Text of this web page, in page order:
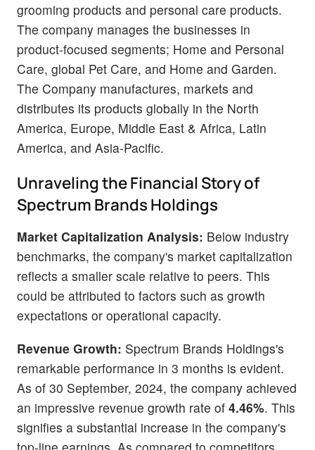
grooming products and personal care products.
The company manages the businesses in
product-focused segments; Home and Personal
Care, global Pet Care, and Home and Garden.
The Company manufactures, markets and
distributes its products globally in the North
America, Europe, Middle East & Africa, Latin
America, and Asia-Pacific.
Unraveling the Financial Story of
Spectrum Brands Holdings
Market Capitalization Analysis: Below industry
benchmarks, the company's market capitalization
reflects a smaller scale relative to peers. This
could be attributed to factors such as growth
expectations or operational capacity.
Revenue Growth: Spectrum Brands Holdings's
remarkable performance in 3 months is evident.
As of 30 September, 2024, the company achieved
an impressive revenue growth rate of 4.46%. This
signifies a substantial increase in the company's